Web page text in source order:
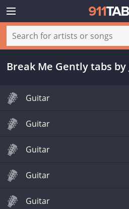
Break Me Gently tabs by
Guitar
Guitar
Guitar
Guitar
Guitar